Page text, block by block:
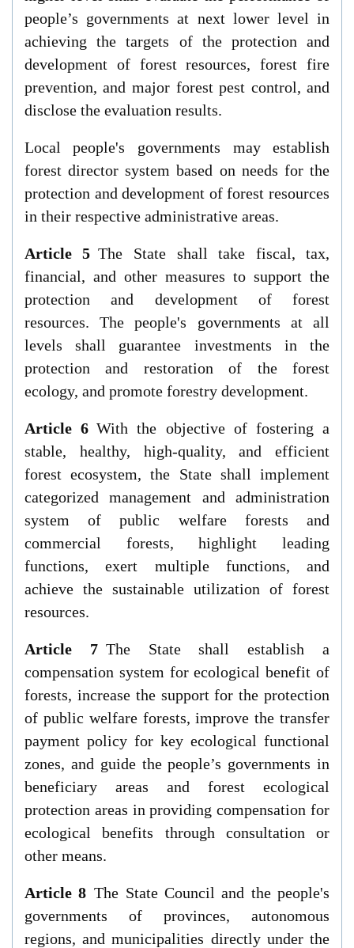
people’s governments at next lower level in
achieving the targets of the protection and
development of forest resources, forest fire
prevention, and major forest pest control, and
disclose the evaluation results.
Local people's governments may establish
forest director system based on needs for the
protection and development of forest resources
in their respective administrative areas.
Article 5 The State shall take fiscal, tax,
financial, and other measures to support the
protection and development of forest
resources. The people's governments at all
levels shall guarantee investments in the
protection and restoration of the forest
ecology, and promote forestry development.
Article 6 With the objective of fostering a
stable, healthy, high-quality, and efficient
forest ecosystem, the State shall implement
categorized management and administration
system of public welfare forests and
commercial forests, highlight leading
functions, exert multiple functions, and
achieve the sustainable utilization of forest
resources.
Article 7The State shall establish a
compensation system for ecological benefit of
forests, increase the support for the protection
of public welfare forests, improve the transfer
payment policy for key ecological functional
zones, and guide the people’s governments in
beneficiary areas and forest ecological
protection areas in providing compensation for
ecological benefits through consultation or
other means.
Article 8 The State Council and the people's
governments of provinces, autonomous
regions, and municipalities directly under the